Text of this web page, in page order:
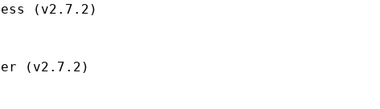
(v2.7.2)
(v2.7.2)